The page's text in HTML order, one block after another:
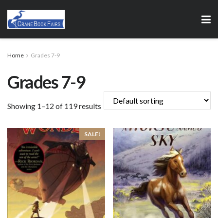
Home Grades 7-9
Grades 7-9
Showing 1–12 of 119 results
SALE!